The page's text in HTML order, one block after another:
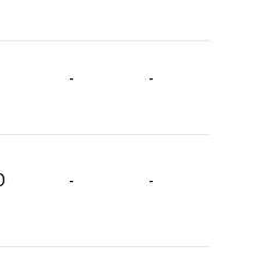
- -
- -